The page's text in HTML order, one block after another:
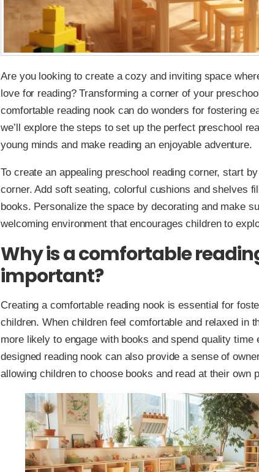
Are you looking to create a cozy and inviting space
love for reading? Transforming a corner of your
comfortable reading nook can do wonders for fostering
we’ll explore the steps to set up the perfect preschool
young minds and make reading an enjoyable adventure.
To create an appealing preschool reading corner, start
corner. Add soft seating, colorful cushions and shelves
books. Personalize the space by decorating and make
welcoming environment that encourages children to
Why is a comfortable
important?
Creating a comfortable reading nook is essential for
children. When children feel comfortable and relaxed in
more likely to engage with books and spend quality time
designed reading nook can also provide a sense of
allowing children to choose books and read at their own